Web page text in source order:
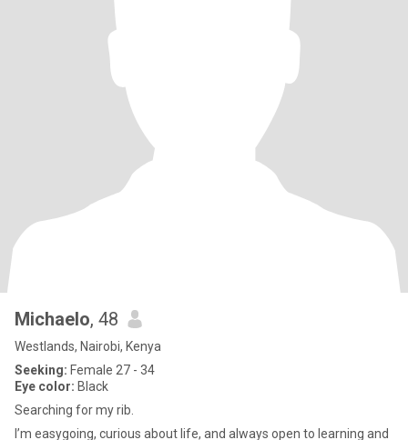
Michaelo, 48
Westlands, Nairobi, Kenya
Seeking: Female 27 - 34
Eye color: Black
Searching for my rib.
I’m easygoing, curious about life, and always open to learning and